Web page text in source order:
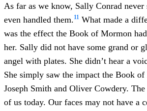
As far as we know, Sally Conrad never
even handled them.11 What made a
was the effect the Book of Mormon
her. Sally did not have some grand or
angel with plates. She didn’t hear a
She simply saw the impact the Book
Joseph Smith and Oliver Cowdery. The
of us today. Our faces may not have a